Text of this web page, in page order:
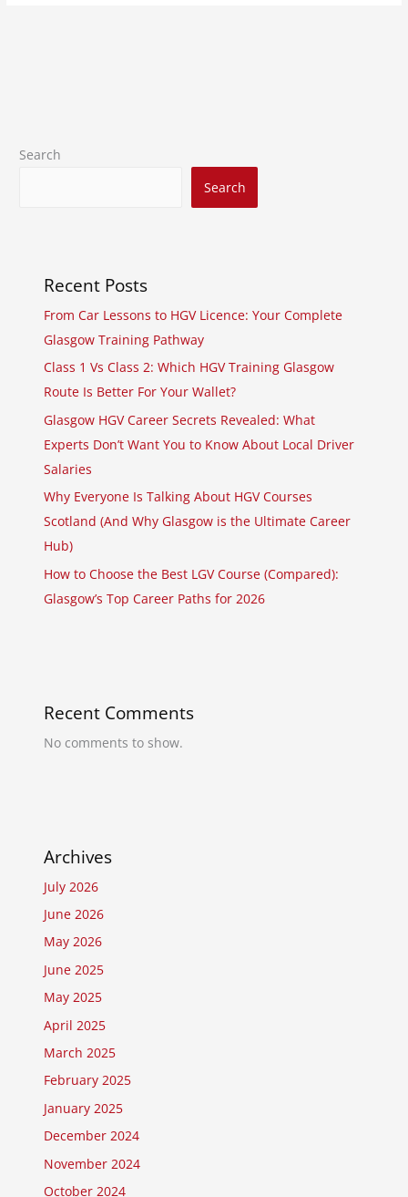
Search
Search
Recent Posts
From Car Lessons to HGV Licence: Your Complete
Glasgow Training Pathway
Class 1 Vs Class 2: Which HGV Training Glasgow
Route Is Better For Your Wallet?
Glasgow HGV Career Secrets Revealed: What
Experts Don’t Want You to Know About Local Driver
Salaries
Why Everyone Is Talking About HGV Courses
Scotland (And Why Glasgow is the Ultimate Career
Hub)
How to Choose the Best LGV Course (Compared):
Glasgow’s Top Career Paths for 2026
Recent Comments
No comments to show.
Archives
July 2026
June 2026
May 2026
June 2025
May 2025
April 2025
March 2025
February 2025
January 2025
December 2024
November 2024
October 2024